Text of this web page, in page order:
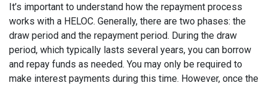
It’s important to understand how the repayment process
works with a HELOC. Generally, there are two phases: the
draw period and the repayment period. During the draw
period, which typically lasts several years, you can borrow
and repay funds as needed. You may only be required to
make interest payments during this time. However, once the